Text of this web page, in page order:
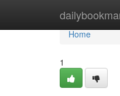
Home
Home
1